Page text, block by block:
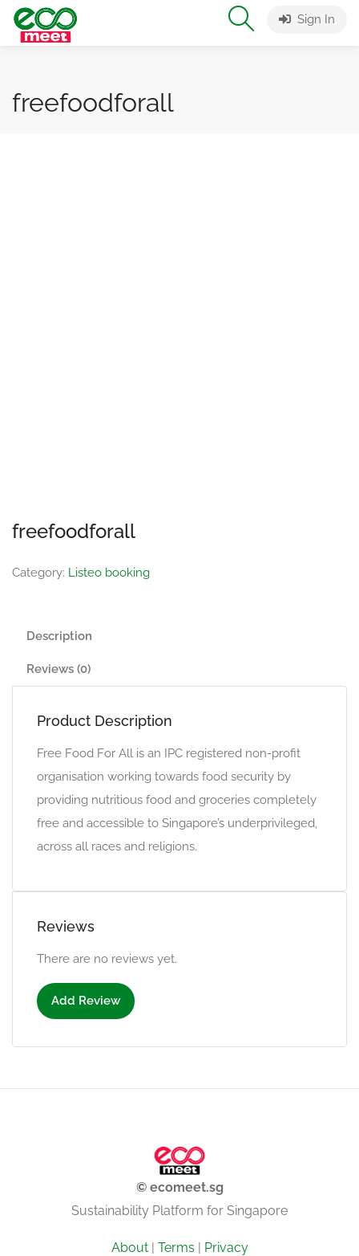
Sign In
freefoodforall
freefoodforall
Category: Listeo booking
Description
Reviews (0)
Product Description
Free Food For All is an IPC registered non-profit
organisation working towards food security by
providing nutritious food and groceries completely
free and accessible to Singapore’s underprivileged,
across all races and religions.
Reviews
There are no reviews yet.
Add Review
© ecomeet.sg
Sustainability Platform for Singapore
About| Terms | Privacy